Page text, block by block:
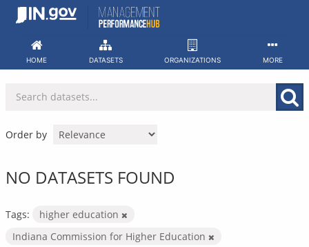
Skip
HOME DATASETS ORGANIZATIONS MORE
Order by
NO DATASETS FOUND
Tags:
higher education
Indiana Commission for Higher Education